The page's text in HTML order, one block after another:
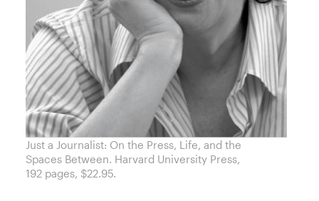
Just a Journalist: On the Press, Life, and the
Spaces Between. Harvard University Press,
192 pages, $22.95.